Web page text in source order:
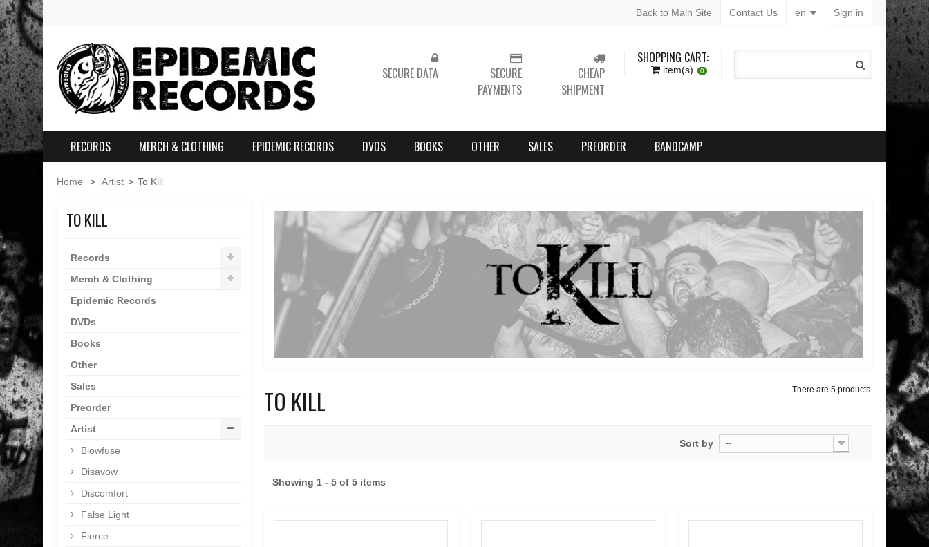
Sign in
en
Contact Us
Back to Main Site
SHOPPING CART:
item(s) 0
SECURE DATA
SECURE
PAYMENTS
CHEAP
SHIPMENT
RECORDS MERCH & CLOTHING EPIDEMIC RECORDS DVDS BOOKS OTHER SALES PREORDER BANDCAMP
Home > Artist > To Kill
TO KILL
Records
Merch & Clothing
Epidemic Records
DVDs
Books
Other
Sales
Preorder
Artist
Blowfuse
Disavow
Discomfort
False Light
Fierce
TO KILL There are 5 products.
Sort by --
Showing 1 - 5 of 5 items